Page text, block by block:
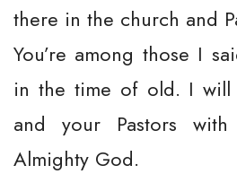
there in the church and
You’re among those I
in the time of old. I will
and your Pastors
Almighty God.